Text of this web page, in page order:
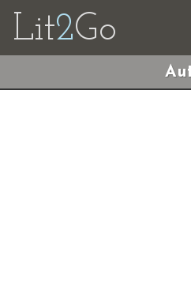
Lit2Go